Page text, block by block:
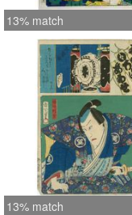
13% match
13% match